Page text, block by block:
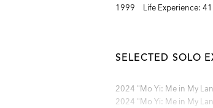
1999 Life Experience: 41
SELECTED SOLO
2024 "Mo Yi: Me in My
2024 "Mo Yi: Me in My